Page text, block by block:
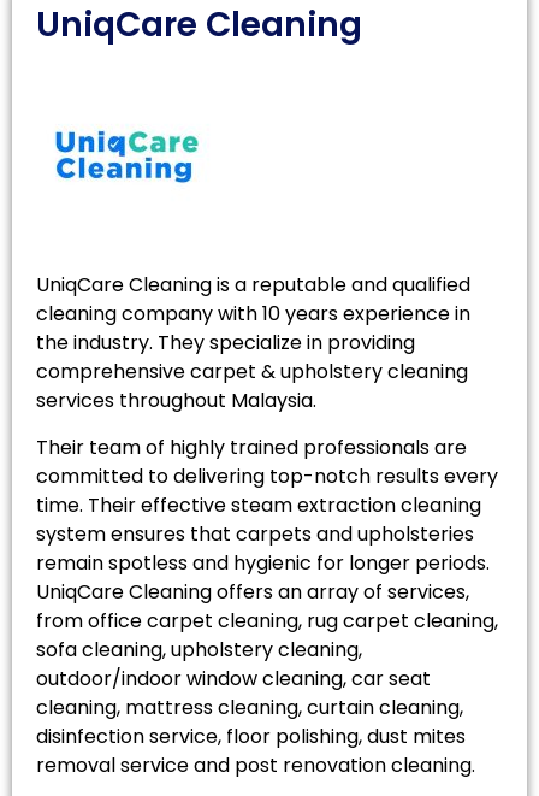
UniqCare Cleaning
UniqCare Cleaning is a reputable and qualified
cleaning company with 10 years experience in
the industry. They specialize in providing
comprehensive carpet & upholstery cleaning
services throughout Malaysia.
Their team of highly trained professionals are
committed to delivering top-notch results every
time. Their effective steam extraction cleaning
system ensures that carpets and upholsteries
remain spotless and hygienic for longer periods.
UniqCare Cleaning offers an array of services,
from office carpet cleaning, rug carpet cleaning,
sofa cleaning, upholstery cleaning,
outdoor/indoor window cleaning, car seat
cleaning, mattress cleaning, curtain cleaning,
disinfection service, floor polishing, dust mites
removal service and post renovation cleaning.